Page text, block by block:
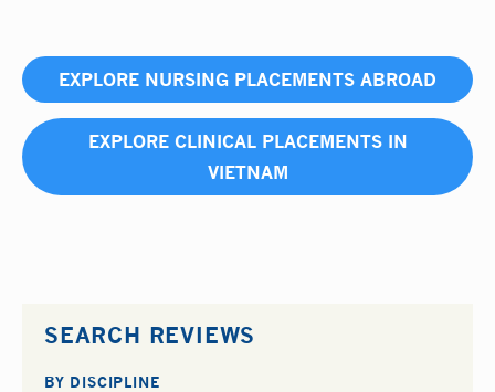
EXPLORE NURSING PLACEMENTS ABROAD
EXPLORE CLINICAL PLACEMENTS IN
VIETNAM
SEARCH REVIEWS
BY DISCIPLINE